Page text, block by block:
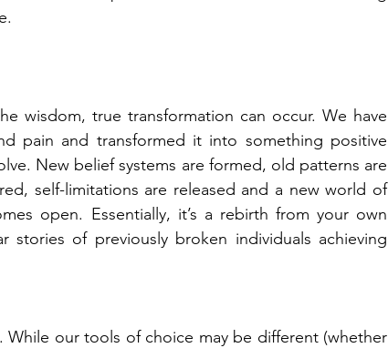
wisdom, true transformation can occur. We have
pain and transformed it into something positive
New belief systems are formed, old patterns are
self-limitations are released and a new world of
open. Essentially, it’s a rebirth from your own
stories of previously broken individuals achieving
While our tools of choice may be different (whether